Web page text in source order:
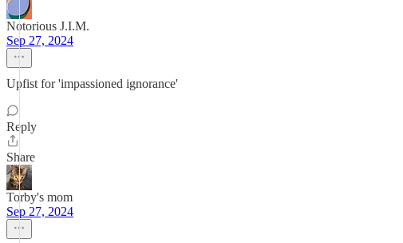
Notorious J.I.M.
Sep 27, 2024
Upfist for 'impassioned ignorance'
Reply
Share
Torby's mom
Sep 27, 2024